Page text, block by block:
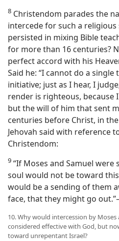
8 Christendom parades the
intercede for such a religious
persisted in mixing Bible
for more than 16 centuries?
perfect accord with his
Said he: “I cannot do a
initiative; just as I hear, I
render is righteous, because
but the will of him that sent
centuries before Christ, in
Jehovah said with reference
Christendom:
9 “If Moses and Samuel
soul would not be toward
would be a sending of them
face, that they might go
10. Why would intercession by Moses
considered effective with God, but
toward unrepentant Israel?